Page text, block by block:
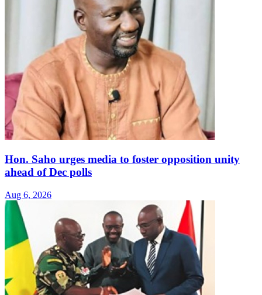
Hon. Saho urges media to foster opposition unity
ahead of Dec polls
Aug 6, 2026